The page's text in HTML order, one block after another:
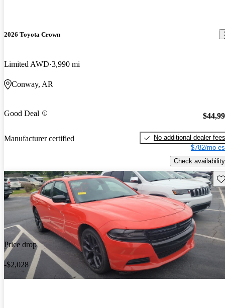
2026 Toyota Crown
Limited AWD 3,990 mi
Conway, AR
Good Deal
Manufacturer certified
No additional dealer fees
$782/mo
Check availability
Price drop
-$2,028